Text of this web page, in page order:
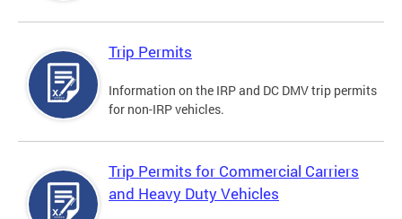
Trip Permits
Information on the IRP and DC DMV trip permits
for non-IRP vehicles.
Trip Permits for Commercial Carriers
and Heavy Duty Vehicles